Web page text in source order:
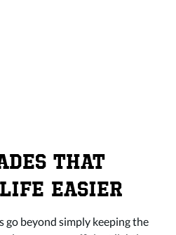
THAT
EASIER
beyond simply keeping the